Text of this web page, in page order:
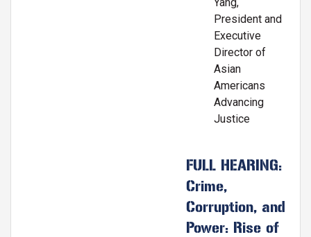
President and
Executive
Director of
Asian
Americans
Advancing
Justice
FULL HEARING:
Crime,
Corruption, and
Power: Rise of